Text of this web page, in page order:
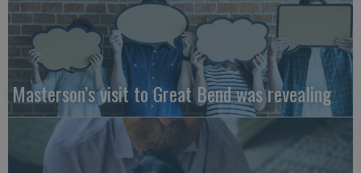
Masterson’s visit to Great Bend was revealing